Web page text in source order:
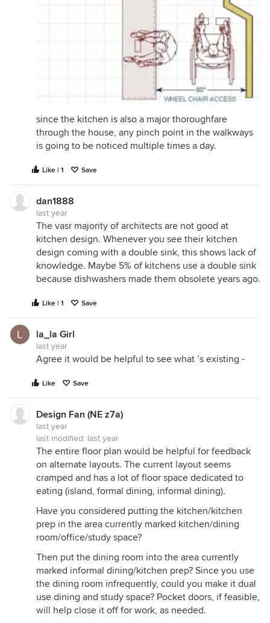
since the kitchen is also a major thoroughfare
through the house, any pinch point in the walkways
is going to be noticed multiple times a day.
Like | 1 Save
dan1888
last year
The vasr majority of architects are not good at
kitchen design. Whenever you see their kitchen
design coming with a double sink, this shows lack of
knowledge. Maybe 5% of kitchens use a double sink
because dishwashers made them obsolete years ago.
Like | 1 Save
la_la Girl
last year
Agree it would be helpful to see what ’s existing -
Like Save
Design Fan (NE z7a)
last year
last modified: last year
The entire floor plan would be helpful for feedback
on alternate layouts. The current layout seems
cramped and has a lot of floor space dedicated to
eating (island, formal dining, informal dining).
Have you considered putting the kitchen/kitchen
prep in the area currently marked kitchen/dining
room/office/study space?
Then put the dining room into the area currently
marked informal dining/kitchen prep? Since you use
the dining room infrequently, could you make it dual
use dining and study space? Pocket doors, if feasible,
will help close it off for work, as needed.